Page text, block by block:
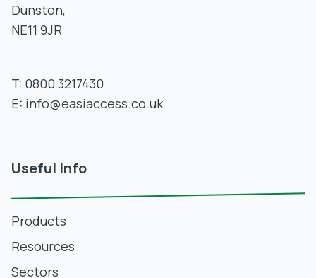
Dunston,
NE11 9JR
T: 0800 3217430
E: info@easiaccess.co.uk
Useful Info
Products
Resources
Sectors